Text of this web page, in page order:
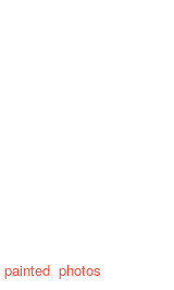
painted, photos